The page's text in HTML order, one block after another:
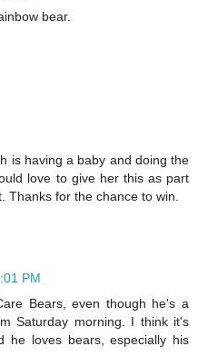
bear.
is having a baby and doing the
love to give her this as part
Thanks for the chance to win.
PM
Bears, even though he's a
Saturday morning. I think it's
he loves bears, especially his